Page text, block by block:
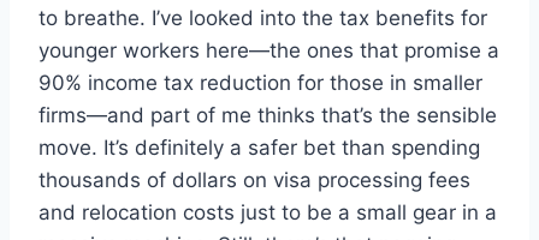
to breathe. I’ve looked into the tax benefits for
younger workers here—the ones that promise a
90% income tax reduction for those in smaller
firms—and part of me thinks that’s the sensible
move. It’s definitely a safer bet than spending
thousands of dollars on visa processing fees
and relocation costs just to be a small gear in a